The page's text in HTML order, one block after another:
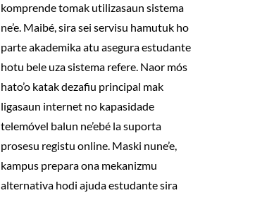
komprende tomak utilizasaun sistema
ne’e. Maibé, sira sei servisu hamutuk ho
parte akademika atu asegura estudante
hotu bele uza sistema refere. Naor mós
hato’o katak dezafiu principal mak
ligasaun internet no kapasidade
telemóvel balun ne’ebé la suporta
prosesu registu online. Maski nune’e,
kampus prepara ona mekanizmu
alternativa hodi ajuda estudante sira